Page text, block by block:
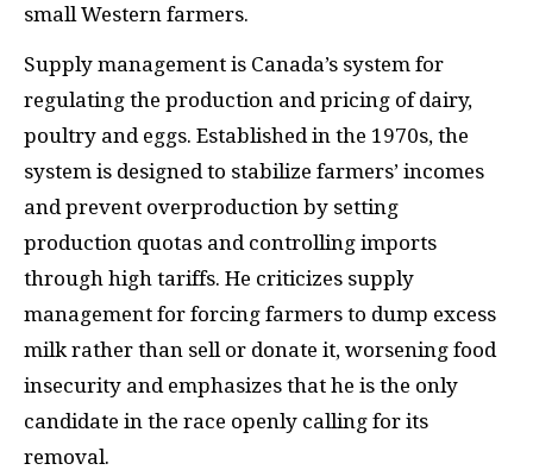
small Western farmers.
Supply management is Canada’s system for
regulating the production and pricing of dairy,
poultry and eggs. Established in the 1970s, the
system is designed to stabilize farmers’ incomes
and prevent overproduction by setting
production quotas and controlling imports
through high tariffs. He criticizes supply
management for forcing farmers to dump excess
milk rather than sell or donate it, worsening food
insecurity and emphasizes that he is the only
candidate in the race openly calling for its
removal.